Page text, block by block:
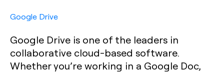
Google Drive
Google Drive is one of the leaders in
collaborative cloud-based software.
Whether you’re working in a Google Doc,